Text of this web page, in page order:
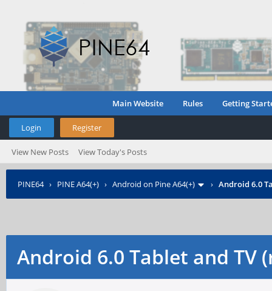
Main Website Rules Getting
Login Register
View New Posts View Today's Posts
PINE64› PINE A64(+) › Android on Pine A64(+) › Android 6.0
Android 6.0 Tablet and TV